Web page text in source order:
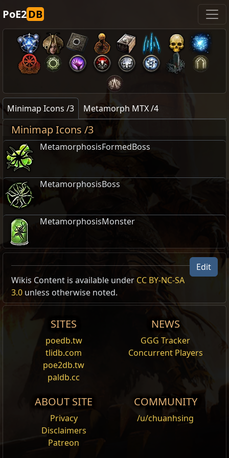
PoE2DB
Minimap Icons /3 Metamorph MTX /4
Minimap Icons /3
MetamorphosisFormedBoss
MetamorphosisBoss
MetamorphosisMonster
Damnation Portrait Frame
Portrait Frame Modification,
Metamorph supporter pack:Damnation
Adds the Damnation Portrait Frame to this character.
Eternal Damnation Portrait Frame
Portrait Frame Modification
Metamorph
Metamorph supporter pack:
Eternal Damnation
Adds the Eternal Damnation Portrait Frame to this
Sanctum Portrait Frame
Portrait Frame Modification
Metamorph
Metamorph supporter pack:
Adds the Sanctum Portrait Frame to this character.
Edit
Wikis Content is available under CC BY-NC-SA
3.0 unless otherwise noted.
SITES
poedb.tw
tlidb.com
poe2db.tw
paldb.cc
NEWS
GGG Tracker
Concurrent Players
ABOUT SITE
Privacy
Disclaimers
Patreon
COMMUNITY
/u/chuanhsing